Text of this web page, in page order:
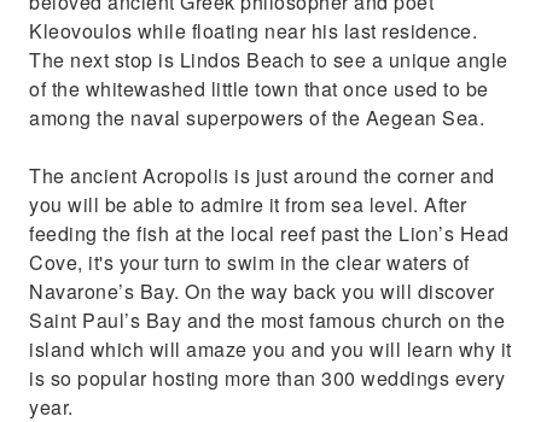
Kleovoulos while floating near his last residence.
The next stop is Lindos Beach to see a unique angle
of the whitewashed little town that once used to be
among the naval superpowers of the Aegean Sea.
The ancient Acropolis is just around the corner and
you will be able to admire it from sea level. After
feeding the fish at the local reef past the Lion’s Head
Cove, it's your turn to swim in the clear waters of
Navarone’s Bay. On the way back you will discover
Saint Paul’s Bay and the most famous church on the
island which will amaze you and you will learn why it
is so popular hosting more than 300 weddings every
year.